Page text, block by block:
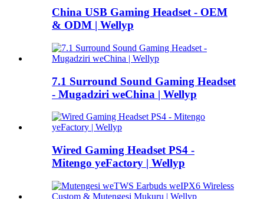
China USB Gaming Headset - OEM
& ODM | Wellyp
7.1 Surround Sound Gaming Headset
- Mugadziri weChina | Wellyp
Wired Gaming Headset PS4 -
Mitengo yeFactory | Wellyp